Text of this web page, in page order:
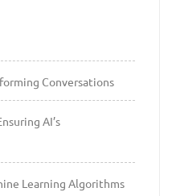
Conversations
AI’s
Learning Algorithms